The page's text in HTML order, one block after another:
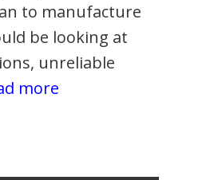
to manufacture
be looking at
unreliable
more